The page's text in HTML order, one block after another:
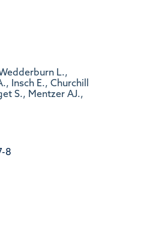
L.,
Insch E., Churchill
S., Mentzer AJ.,
8